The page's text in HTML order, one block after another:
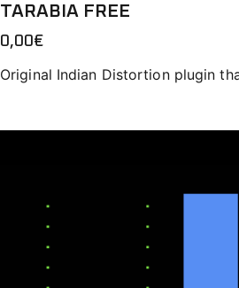
TARABIA FREE
0,00€
Original Indian Distortion plugin